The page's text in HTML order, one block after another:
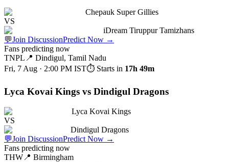
Chepauk Super Gillies
VS
iDream Tiruppur Tamizhans
💬Join DiscussionPredict Now →
Fans predicting now
TNPL 📍 Dindigul, Tamil Nadu
Fri, 7 Aug · 2:00 PM IST⏱ Starts in 17h 49m
Lyca Kovai Kings vs Dindigul Dragons
Lyca Kovai Kings
VS
Dindigul Dragons
💬Join DiscussionPredict Now →
Fans predicting now
THW 📍 Birmingham